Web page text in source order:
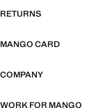
RETURNS
MANGO CARD
COMPANY
WORK FOR MANGO